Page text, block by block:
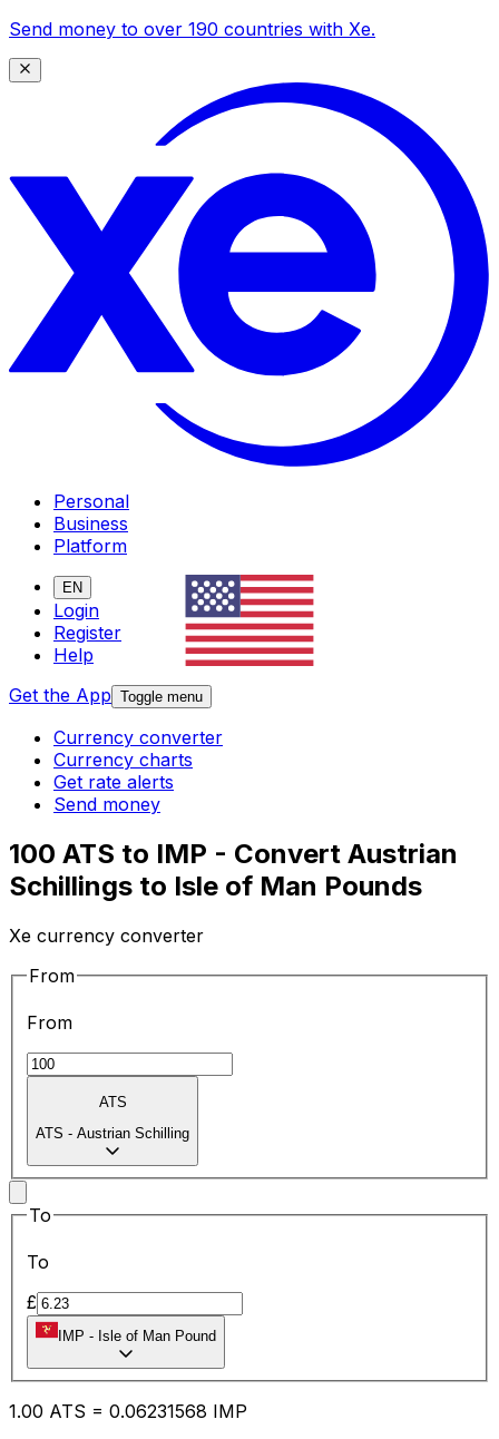
Send money to over 190 countries with Xe.
Personal
Business
Platform
EN
Login
Register
Help
Get the App Toggle menu
Currency converter
Currency charts
Get rate alerts
Send money
100 ATS to IMP - Convert Austrian
Schillings to Isle of Man Pounds
Xe currency converter
From
From
ATS
ATS - Austrian Schilling
To
To
£
IMP - Isle of Man Pound
1.00 ATS = 0.06231568 IMP